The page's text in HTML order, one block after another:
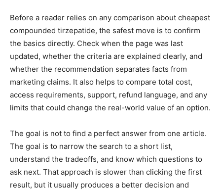
Before a reader relies on any comparison about cheapest
compounded tirzepatide, the safest move is to confirm
the basics directly. Check when the page was last
updated, whether the criteria are explained clearly, and
whether the recommendation separates facts from
marketing claims. It also helps to compare total cost,
access requirements, support, refund language, and any
limits that could change the real-world value of an option.
The goal is not to find a perfect answer from one article.
The goal is to narrow the search to a short list,
understand the tradeoffs, and know which questions to
ask next. That approach is slower than clicking the first
result, but it usually produces a better decision and